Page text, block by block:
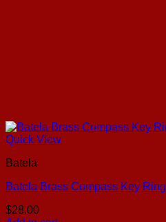
Quick View
Batela
Batela Brass Compass Key Ring
$28.00